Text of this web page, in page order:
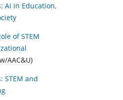
AI in Education,
of STEM
AAC&U)
STEM and